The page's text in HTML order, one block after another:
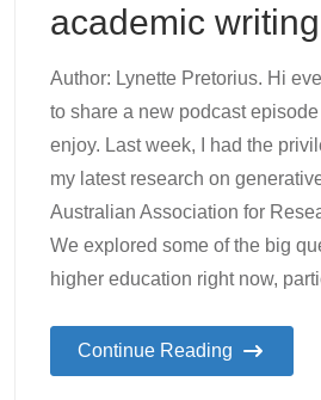
academic writing
Author: Lynette Pretorius. Hi
to share a new podcast episode
enjoy. Last week, I had the
my latest research on
Australian Association for
We explored some of the big
higher education right now,
Continue Reading